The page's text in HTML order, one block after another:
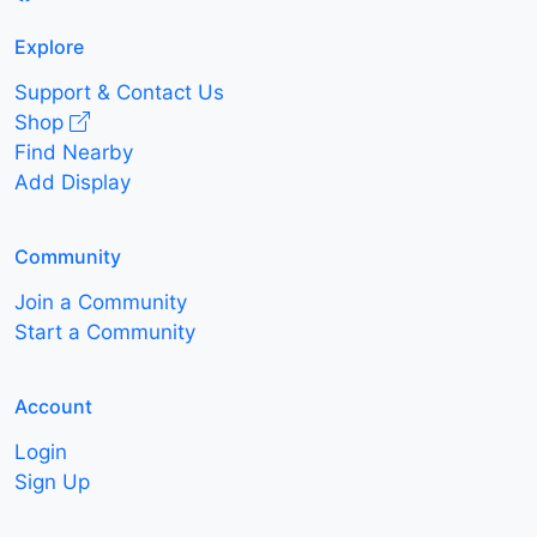
Explore
Support & Contact Us
Shop
Find Nearby
Add Display
Community
Join a Community
Start a Community
Account
Login
Sign Up